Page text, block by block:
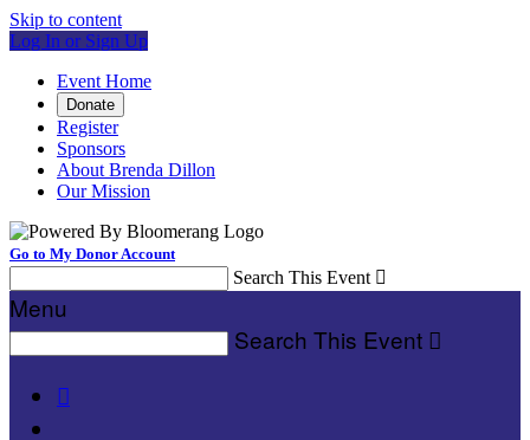
Skip to content
Log In or Sign Up
Event Home
Donate
Register
Sponsors
About Brenda Dillon
Our Mission
Go to My Donor Account
Search This Event 
Menu
Search This Event 
